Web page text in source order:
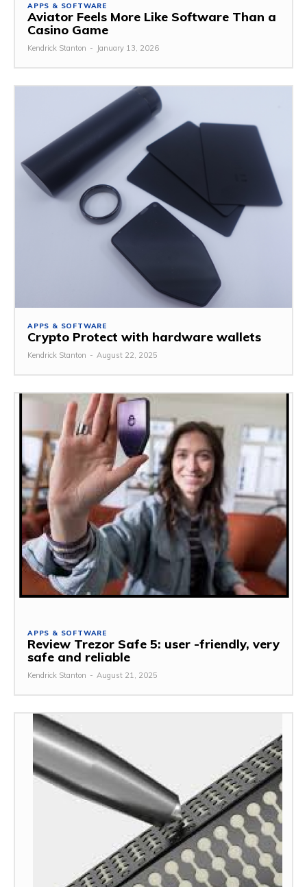
APPS & SOFTWARE
Aviator Feels More Like Software Than a
Casino Game
Kendrick Stanton - January 13, 2026
APPS & SOFTWARE
Crypto Protect with hardware wallets
Kendrick Stanton - August 22, 2025
APPS & SOFTWARE
Review Trezor Safe 5: user -friendly, very
safe and reliable
Kendrick Stanton - August 21, 2025